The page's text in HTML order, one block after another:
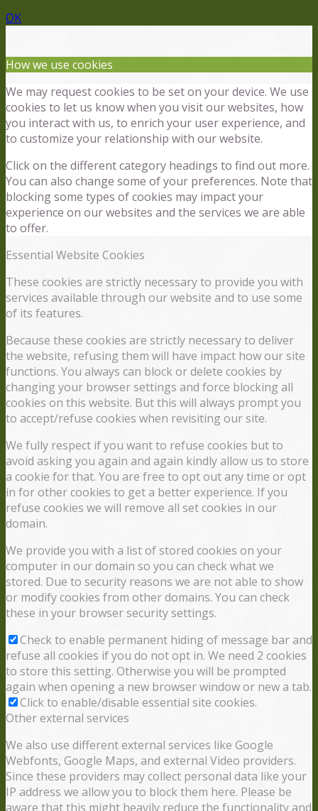
OK
How we use cookies
We may request cookies to be set on your device. We use
cookies to let us know when you visit our websites, how
you interact with us, to enrich your user experience, and
to customize your relationship with our website.
Click on the different category headings to find out more.
You can also change some of your preferences. Note that
blocking some types of cookies may impact your
experience on our websites and the services we are able
to offer.
Essential Website Cookies
These cookies are strictly necessary to provide you with
services available through our website and to use some
of its features.
Because these cookies are strictly necessary to deliver
the website, refusing them will have impact how our site
functions. You always can block or delete cookies by
changing your browser settings and force blocking all
cookies on this website. But this will always prompt you
to accept/refuse cookies when revisiting our site.
We fully respect if you want to refuse cookies but to
avoid asking you again and again kindly allow us to store
a cookie for that. You are free to opt out any time or opt
in for other cookies to get a better experience. If you
refuse cookies we will remove all set cookies in our
domain.
We provide you with a list of stored cookies on your
computer in our domain so you can check what we
stored. Due to security reasons we are not able to show
or modify cookies from other domains. You can check
these in your browser security settings.
Check to enable permanent hiding of message bar and
refuse all cookies if you do not opt in. We need 2 cookies
to store this setting. Otherwise you will be prompted
again when opening a new browser window or new a tab.
Click to enable/disable essential site cookies.
Other external services
We also use different external services like Google
Webfonts, Google Maps, and external Video providers.
Since these providers may collect personal data like your
IP address we allow you to block them here. Please be
aware that this might heavily reduce the functionality and